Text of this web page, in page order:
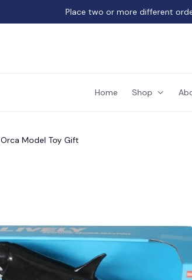
Place two or more different
Home Shop
Orca Model Toy Gift